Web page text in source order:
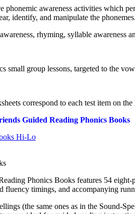
phonemic awareness activities which
identify, and manipulate the phonemes.
rhyming, syllable awareness
small group lessons, targeted to the
correspond to each test item on
Guided Reading Phonics Books
Phonics Books features 54
fluency timings, and accompanying
(the same ones as in the Sound-